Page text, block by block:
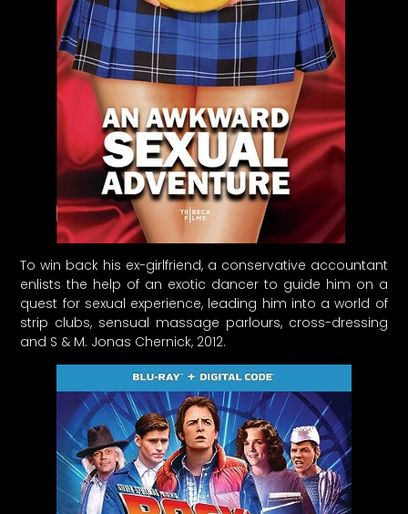
To win back his ex-girlfriend, a conservative accountant
enlists the help of an exotic dancer to guide him on a
quest for sexual experience, leading him into a world of
strip clubs, sensual massage parlours, cross-dressing
and S & M. Jonas Chernick, 2012.